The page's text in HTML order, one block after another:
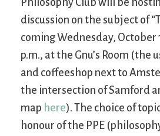
discussion on the subject of
coming Wednesday, October
p.m., at the Gnu’s Room (the
and coffeeshop next to
the intersection of Samford
map here). The choice of
honour of the PPE